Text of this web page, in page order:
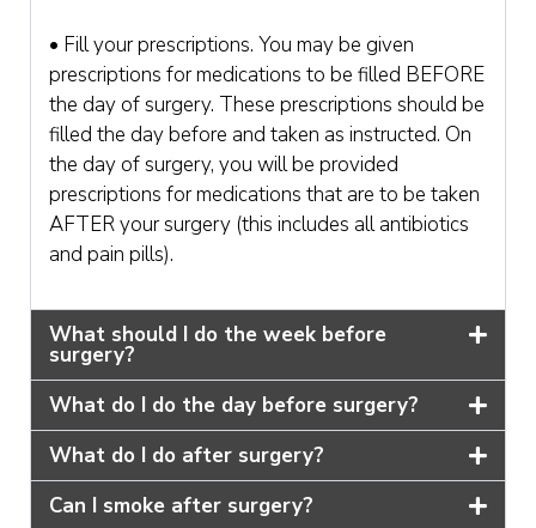
• Fill your prescriptions. You may be given
prescriptions for medications to be filled BEFORE
the day of surgery. These prescriptions should be
filled the day before and taken as instructed. On
the day of surgery, you will be provided
prescriptions for medications that are to be taken
AFTER your surgery (this includes all antibiotics
and pain pills).
What should I do the week before
surgery?
What do I do the day before surgery?
What do I do after surgery?
Can I smoke after surgery?